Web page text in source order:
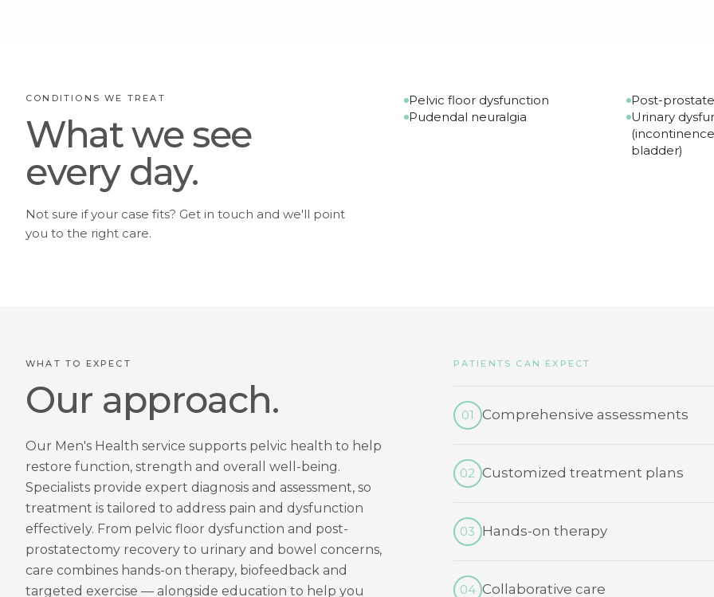
CONDITIONS WE TREAT
What we see
every day.
Not sure if your case fits? Get in touch and we'll point
you to the right care.
Pelvic floor dysfunction
Pudendal neuralgia
Post-
Urinary
bladder)
WHAT TO EXPECT
Our approach.
Our Men's Health service supports pelvic health to help
restore function, strength and overall well-being.
Specialists provide expert diagnosis and assessment, so
treatment is tailored to address pain and dysfunction
effectively. From pelvic floor dysfunction and post-
prostatectomy recovery to urinary and bowel concerns,
care combines hands-on therapy, biofeedback and
targeted exercise — alongside education to help you
PATIENTS CAN EXPECT
01 Comprehensive assessments
02 Customized treatment plans
03 Hands-on therapy
04 Collaborative care